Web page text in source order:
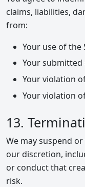
claims, liabilities,
from:
Your use of the
Your
Your violation
Your violation
13.
We may suspend
our discretion,
or conduct that
risk.